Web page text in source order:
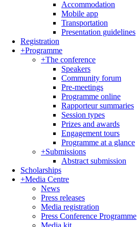
Accommodation
Mobile app
Transportation
Presentation guidelines
Registration
+Programme
+The conference
Speakers
Community forum
Pre-meetings
Programme online
Rapporteur summaries
Session types
Prizes and awards
Engagement tours
Programme at a glance
+Submissions
Abstract submission
Scholarships
+Media Centre
News
Press releases
Media registration
Press Conference Programme
Media kit